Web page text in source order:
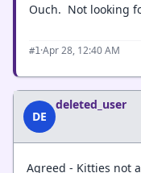
Ouch. Not looking
#1·Apr 28, 12:40 AM
DE
deleted_user
Agreed - Kitties not